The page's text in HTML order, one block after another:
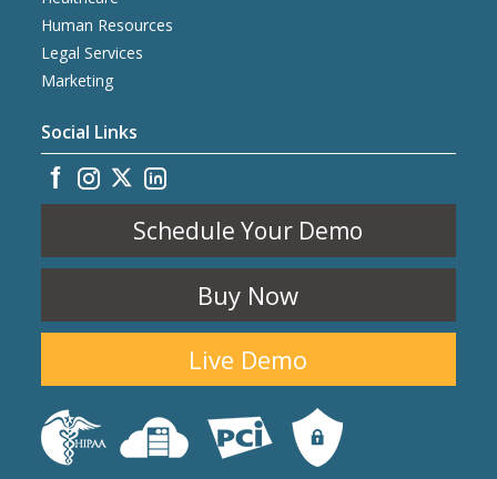
Human Resources
Legal Services
Marketing
Social Links
Schedule Your Demo
Buy Now
Live Demo